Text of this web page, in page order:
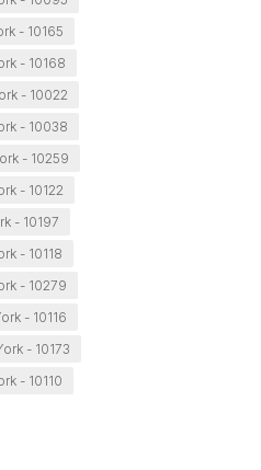
- 10165
- 10168
- 10022
- 10038
- 10259
- 10122
- 10197
- 10118
- 10279
- 10116
- 10173
- 10110